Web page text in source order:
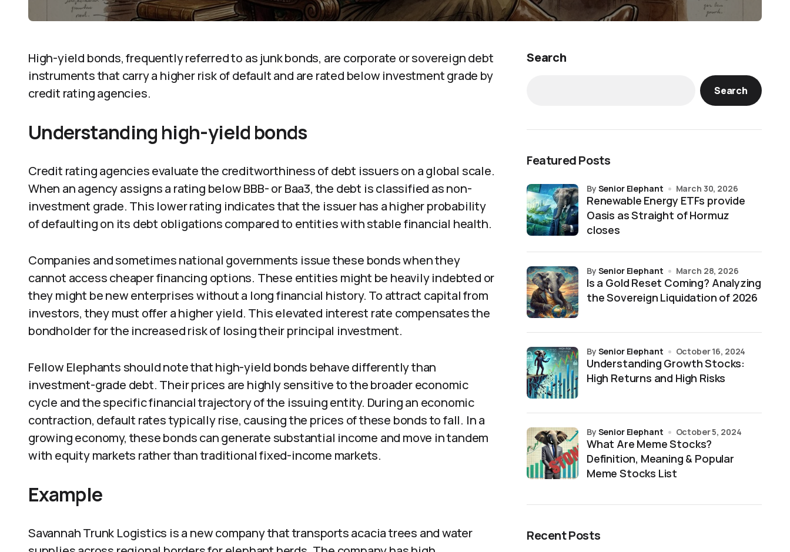
High-yield bonds, frequently referred to as junk bonds, are corporate or sovereign debt
instruments that carry a higher risk of default and are rated below investment grade by
credit rating agencies.
Understanding high-yield bonds
Credit rating agencies evaluate the creditworthiness of debt issuers on a global scale.
When an agency assigns a rating below BBB- or Baa3, the debt is classified as non-
investment grade. This lower rating indicates that the issuer has a higher probability
of defaulting on its debt obligations compared to entities with stable financial health.
Companies and sometimes national governments issue these bonds when they
cannot access cheaper financing options. These entities might be heavily indebted or
they might be new enterprises without a long financial history. To attract capital from
investors, they must offer a higher yield. This elevated interest rate compensates the
bondholder for the increased risk of losing their principal investment.
Fellow Elephants should note that high-yield bonds behave differently than
investment-grade debt. Their prices are highly sensitive to the broader economic
cycle and the specific financial trajectory of the issuing entity. During an economic
contraction, default rates typically rise, causing the prices of these bonds to fall. In a
growing economy, these bonds can generate substantial income and move in tandem
with equity markets rather than traditional fixed-income markets.
Example
Savannah Trunk Logistics is a new company that transports acacia trees and water
Search
Search
Featured Posts
Renewable Energy ETFs provide
Oasis as Straight of Hormuz
closes
by Senior Elephant March 30, 2026
Is a Gold Reset Coming? Analyzing
the Sovereign Liquidation of 2026
by Senior Elephant March 28, 2026
Understanding Growth Stocks:
High Returns and High Risks
by Senior Elephant October 16, 2024
What Are Meme Stocks?
Definition, Meaning & Popular
Meme Stocks List
by Senior Elephant October 5, 2024
Recent Posts